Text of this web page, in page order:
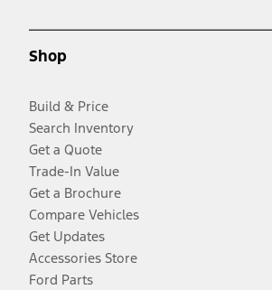
Shop
Build & Price
Search Inventory
Get a Quote
Trade-In Value
Get a Brochure
Compare Vehicles
Get Updates
Accessories Store
Ford Parts